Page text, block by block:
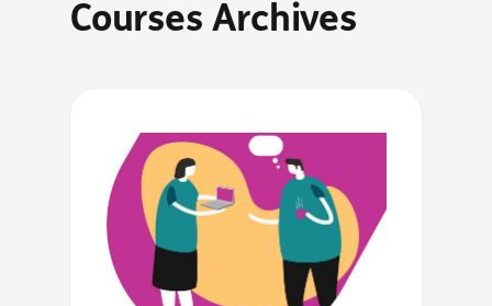
Courses Archives